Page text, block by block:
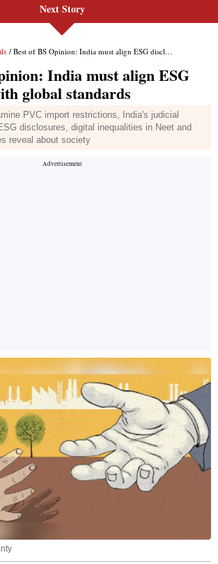
Next Story